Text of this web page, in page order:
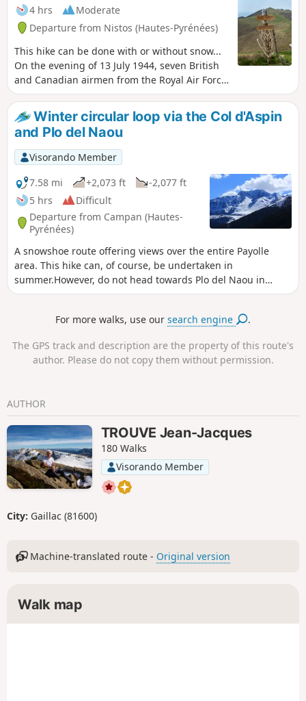
4 hrs
Moderate
Departure from Nistos (Hautes-Pyrénées)
This hike can be done with or without snow...
On the evening of 13 July 1944, seven British
and Canadian airmen from the Royal Air Force
took off to resupply the Nistos maquis. The
Halifax aircraft crashed into the Pic du Douly.
The airmen did not survive and were buried
on site. Debris from the aircraft is still visible
today. All this calls for silence and
contemplation...
Winter circular loop via the Col d'Aspin
and Plo del Naou
Visorando Member
7.58 mi
+2,073 ft
-2,077 ft
5 hrs
Difficult
Departure from Campan (Hautes-
Pyrénées)
A snowshoe route offering views over the entire Payolle
area. This hike can, of course, be undertaken in
summer.However, do not head towards Plo del Naou in
foggy conditions or when snow is falling, as there are no
sense of direction is essential (especially after the summit).
For more walks, use oursearch engine .
The GPS track and description are the property of this route's
author. Please do not copy them without permission.
AUTHOR
TROUVE Jean-Jacques
180 Walks
Visorando Member
City: Gaillac (81600)
Machine-translated route - Original version
Walk map